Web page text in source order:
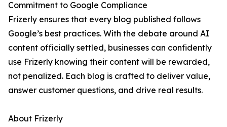
Commitment to Google Compliance
Frizerly ensures that every blog published follows
Google’s best practices. With the debate around AI
content officially settled, businesses can confidently
use Frizerly knowing their content will be rewarded,
not penalized. Each blog is crafted to deliver value,
answer customer questions, and drive real results.
About Frizerly